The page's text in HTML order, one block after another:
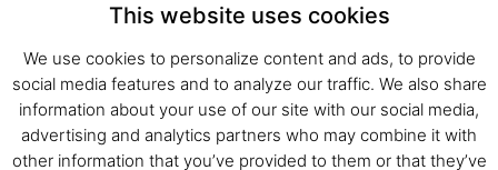
Fresh Start Ltd. Ha’hatzav 30 St. Kiryat Shmona,
E-mail:office@fresh-start.co.il, Tel +972 50-7320710
This website uses cookies
We use cookies to personalize content and ads, to provide
social media features and to analyze our traffic. We also share
information about your use of our site with our social media,
advertising and analytics partners who may combine it with
other information that you’ve provided to them or that they’ve